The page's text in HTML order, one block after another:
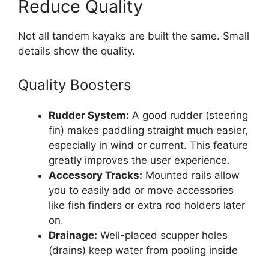
Reduce Quality
Not all tandem kayaks are built the same. Small
details show the quality.
Quality Boosters
Rudder System: A good rudder (steering
fin) makes paddling straight much easier,
especially in wind or current. This feature
greatly improves the user experience.
Accessory Tracks: Mounted rails allow
you to easily add or move accessories
like fish finders or extra rod holders later
on.
Drainage: Well-placed scupper holes
(drains) keep water from pooling inside